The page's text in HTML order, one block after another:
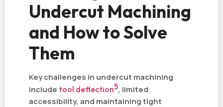
Undercut Machining
and How to Solve
Them
Key challenges in undercut machining
include tool deflection5, limited
accessibility, and maintaining tight